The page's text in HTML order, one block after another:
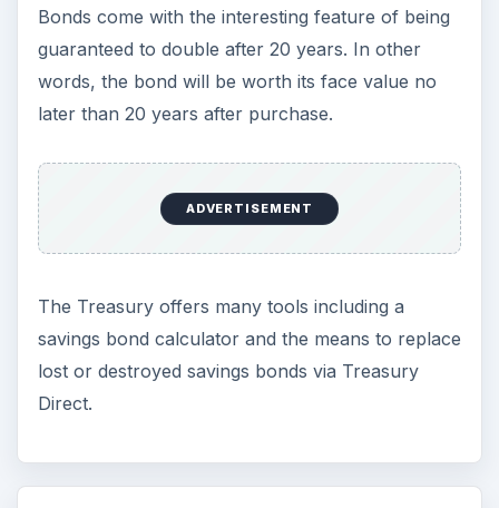
Bonds come with the interesting feature of being
guaranteed to double after 20 years. In other
words, the bond will be worth its face value no
later than 20 years after purchase.
ADVERTISEMENT
The Treasury offers many tools including a
savings bond calculator and the means to replace
lost or destroyed savings bonds via Treasury
Direct.